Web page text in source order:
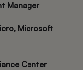
Manager
Microsoft
Center